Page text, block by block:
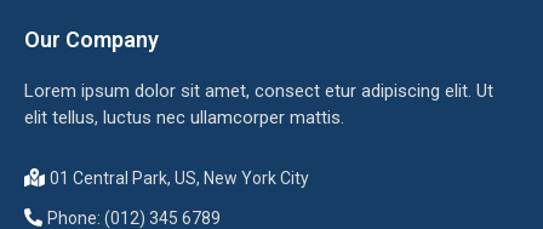
Our Company
Lorem ipsum dolor sit amet, consect etur adipiscing elit. Ut
elit tellus, luctus nec ullamcorper mattis.
01 Central Park, US, New York City
Phone: (012) 345 6789